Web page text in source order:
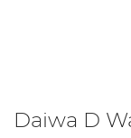
Daiwa D